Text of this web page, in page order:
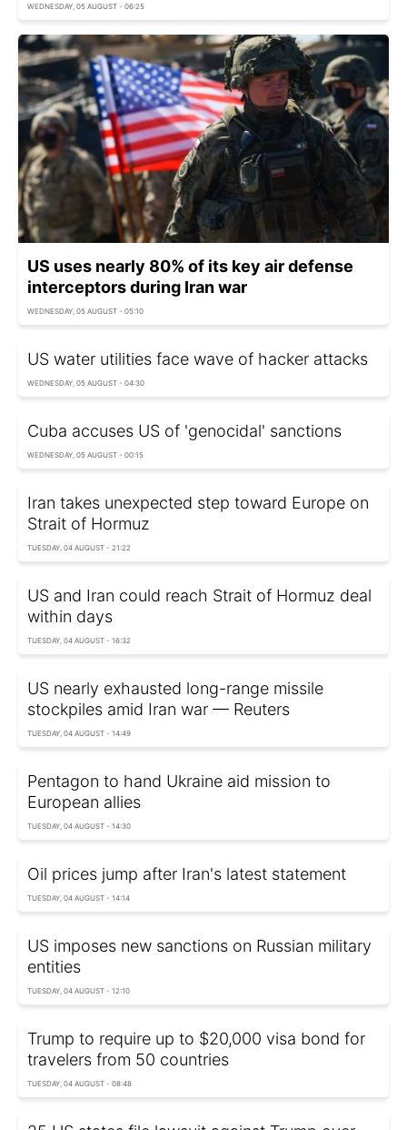
WEDNESDAY, 05 AUGUST - 06:25
US uses nearly 80% of its key air defense
interceptors during Iran war
WEDNESDAY, 05 AUGUST - 05:10
US water utilities face wave of hacker attacks
WEDNESDAY, 05 AUGUST - 04:30
Cuba accuses US of 'genocidal' sanctions
WEDNESDAY, 05 AUGUST - 00:15
Iran takes unexpected step toward Europe on
Strait of Hormuz
TUESDAY, 04 AUGUST - 21:22
US and Iran could reach Strait of Hormuz deal
within days
TUESDAY, 04 AUGUST - 16:32
US nearly exhausted long-range missile
stockpiles amid Iran war — Reuters
TUESDAY, 04 AUGUST - 14:49
Pentagon to hand Ukraine aid mission to
European allies
TUESDAY, 04 AUGUST - 14:30
Oil prices jump after Iran's latest statement
TUESDAY, 04 AUGUST - 14:14
US imposes new sanctions on Russian military
entities
TUESDAY, 04 AUGUST - 12:10
Trump to require up to $20,000 visa bond for
travelers from 50 countries
TUESDAY, 04 AUGUST - 08:48